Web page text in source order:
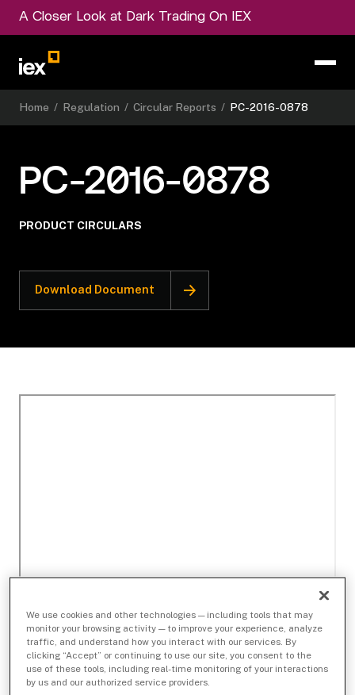
A Closer Look at Dark Trading On IEX
Home / Regulation / Circular Reports / PC-2016-0878
PC-2016-0878
PRODUCT CIRCULARS
Download Document
We use cookies and other technologies — including tools that may
monitor your browsing activity — to improve your experience, analyze
traffic, and understand how you interact with our services. By
clicking “Accept” or continuing to use our site, you consent to the
use of these tools, including real-time monitoring of your interactions
by us and our authorized service providers.